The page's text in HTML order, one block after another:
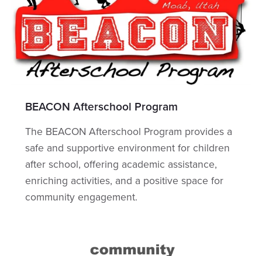
BEACON Afterschool Program
The BEACON Afterschool Program provides a
safe and supportive environment for children
after school, offering academic assistance,
enriching activities, and a positive space for
community engagement.